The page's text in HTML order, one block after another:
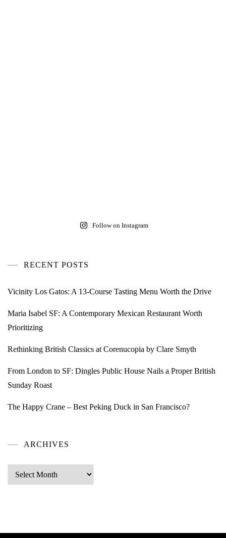
Follow on Instagram
RECENT POSTS
Vicinity Los Gatos: A 13-Course Tasting Menu Worth the Drive
Maria Isabel SF: A Contemporary Mexican Restaurant Worth
Prioritizing
Rethinking British Classics at Corenucopia by Clare Smyth
From London to SF: Dingles Public House Nails a Proper British
Sunday Roast
The Happy Crane – Best Peking Duck in San Francisco?
ARCHIVES
Archives